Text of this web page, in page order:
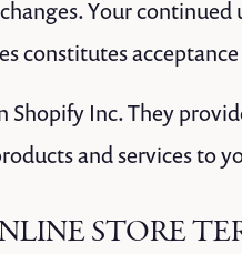
Your
constitutes
Shopify Inc. They
and services to
STORE